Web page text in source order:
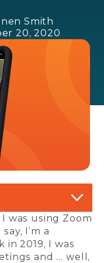
Smith
20, 2020
was using Zoom
I’m a
2019, I was
and … well,